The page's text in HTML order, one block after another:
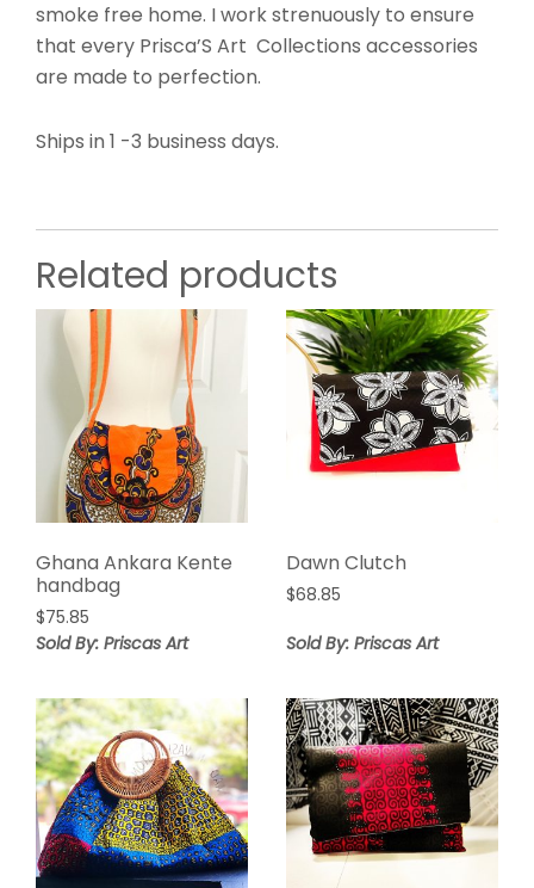
smoke free home. I work strenuously to ensure
that every Prisca’S Art Collections accessories
are made to perfection.
Ships in 1 -3 business days.
Related products
Ghana Ankara Kente
handbag
$75.85
Sold By: Priscas Art
Dawn Clutch
$68.85
Sold By: Priscas Art